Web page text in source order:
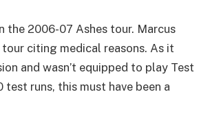
the 2006-07 Ashes tour. Marcus
citing medical reasons. As it
and wasn’t equipped to play Test
runs, this must have been a